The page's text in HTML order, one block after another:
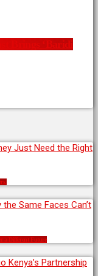
Brings ‘Baridi
a Different Future